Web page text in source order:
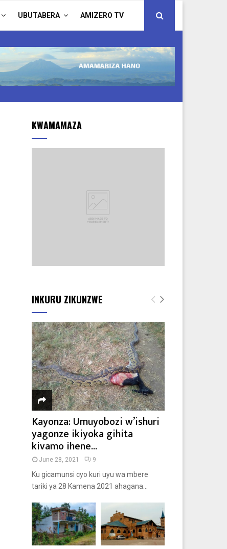
UBUTABERA AMIZERO TV
KWAMAMAZA
INKURU ZIKUNZWE
Kayonza: Umuyobozi w’ishuri
yagonze ikiyoka gihita
kivamo ihene...
June 28, 2021 9
Ku gicamunsi cyo kuri uyu wa mbere
tariki ya 28 Kamena 2021 ahagana...